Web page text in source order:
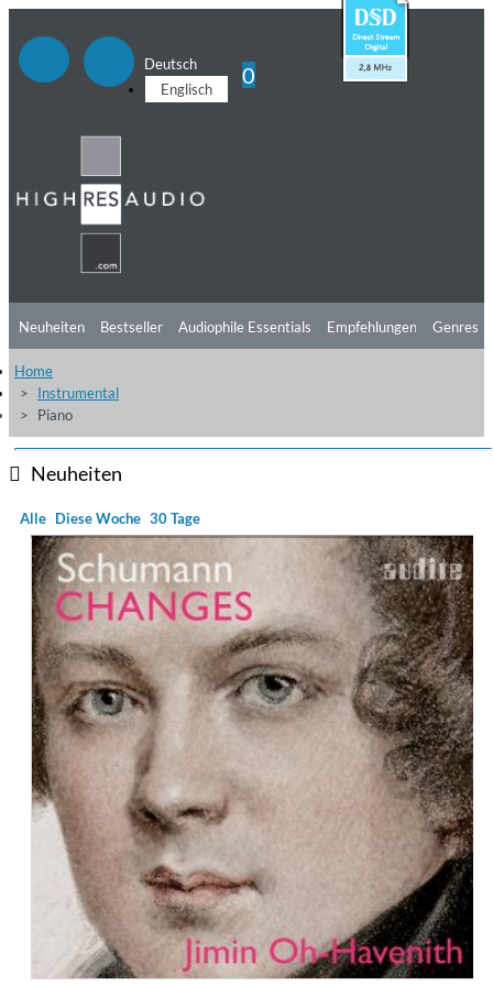
Deutsch
Englisch
0
Neuheiten Bestseller Audiophile Essentials Empfehlungen
Hörtipps
Videos
Genres
Home
Instrumental
Piano
Neuheiten
Alle Diese Woche 30 Tage